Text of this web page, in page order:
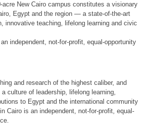
acre New Cairo campus constitutes a visionary
Egypt and the region — a state-of-the-art
innovative teaching, lifelong learning and civic
independent, not-for-profit, equal-opportunity
and research of the highest caliber, and
culture of leadership, lifelong learning,
to Egypt and the international community
Cairo is an independent, not-for-profit, equal-